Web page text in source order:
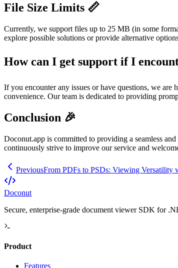
File Size Limits 📏
Currently, we support files up to 25 MB (in some
explore possible solutions or provide alternative
How can I get support if I
If you encounter any issues or have questions, we are
convenience. Our team is dedicated to providing
Conclusion 🎉
Doconut.app is committed to providing a seamless
continuously strive to improve our service and
PreviousFrom PDFs to PSDs: Viewing Versatility
Doconut
Secure, enterprise-grade document viewer SDK for
Product
Features